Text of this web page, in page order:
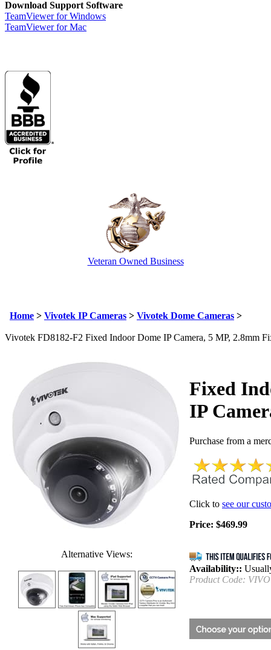
Download Support Software
TeamViewer for Windows
TeamViewer for Mac
Veteran Owned Business
Home > Vivotek IP Cameras > Vivotek Dome Cameras >
Vivotek FD8182-F2 Fixed Indoor Dome IP Camera, 5 MP, 2.8mm
Alternative Views:
Fixed
IP
Purchase from a
Click to see our
Price: $469.99
Availability::
Product Code: